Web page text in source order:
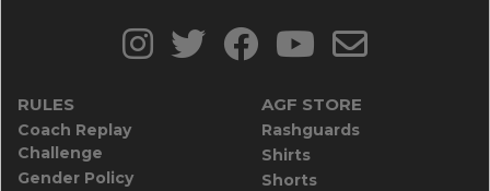
RULES
Coach Replay
Challenge
Gender Policy
AGF STORE
Rashguards
Shirts
Shorts